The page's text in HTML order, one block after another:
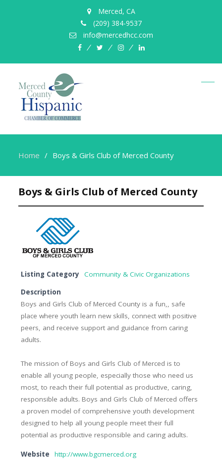
Merced, CA
(209) 384-9537
info@mercedhcc.com
facebooktwitterinstagramlinkedin
Home Boys & Girls Club of Merced County
Boys & Girls Club of Merced County
Listing Category
Community & Civic Organizations
Description
Boys and Girls Club of Merced County is a fun,, safe
place where youth learn new skills, connect with positive
peers, and receive support and guidance from caring
adults.
The mission of Boys and Girls Club of Merced is to
enable all young people, especially those who need us
most, to reach their full potential as productive, caring,
responsible adults. Boys and Girls Club of Merced offers
a proven model of comprehensive youth development
designed to help all young people meet their full
potential as productive responsible and caring adults.
Website
http://www.bgcmerced.org